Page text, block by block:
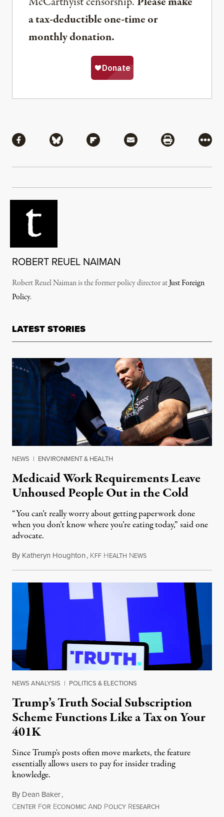
a tax-deductible one-time or
monthly donation.
Share via Facebook
Share via BlueskyShare via Flipboard
Share via MailShare via
More
ROBERT REUEL NAIMAN
Robert Reuel Naiman is the former policy director atJust Foreign
Policy.
LATEST STORIES
NEWS | ENVIRONMENT & HEALTH
Medicaid Work Requirements Leave
Unhoused People Out in the Cold
“You can’t really worry about getting paperwork done
when you don’t know where you’re eating today,” said one
advocate.
By Katheryn Houghton, KFF HEALTH NEWSAugust 8, 2026
NEWS ANALYSIS | POLITICS & ELECTIONS
Trump’s Truth Social Subscription
Scheme Functions Like a Tax on Your
401K
Since Trump's posts often move markets, the feature
essentially allows users to pay for insider trading
knowledge.
By Dean Baker,
CENTER FOR ECONOMIC AND POLICY RESEARCH